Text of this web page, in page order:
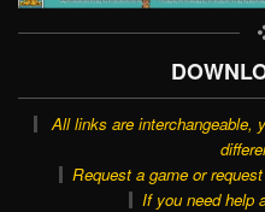
All links are interchangeable,
Request a game or
If you need help